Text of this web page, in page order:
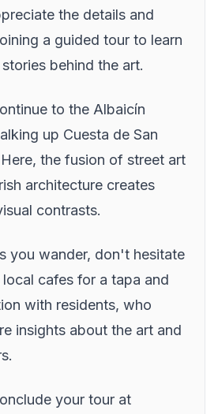
the details and
a guided tour to learn
behind the art.
to the Albaicín
up Cuesta de San
the fusion of street art
architecture creates
contrasts.
you wander, don't hesitate
cafes for a tapa and
with residents, who
insights about the art and
your tour at